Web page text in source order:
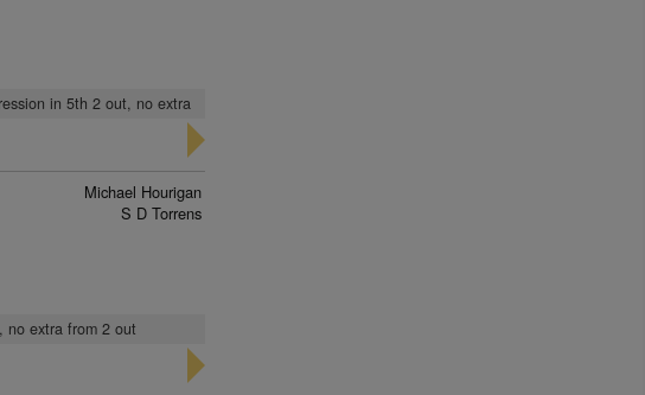
in 5th 2 out, no extra
Michael Hourigan
S D Torrens
no extra from 2 out